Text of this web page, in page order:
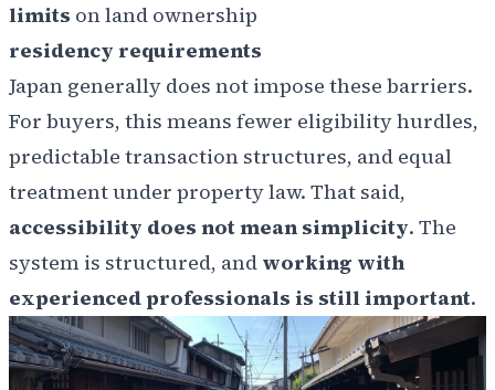
limits on land ownership
residency requirements
Japan generally does not impose these barriers.
For buyers, this means fewer eligibility hurdles,
predictable transaction structures, and equal
treatment under property law. That said,
accessibility does not mean simplicity. The
system is structured, and working with
experienced professionals is still important.